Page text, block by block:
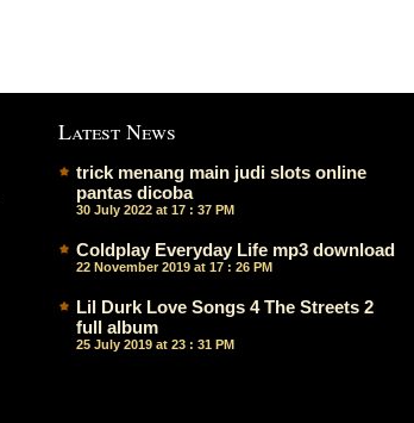
Latest News
trick menang main judi slots online
pantas dicoba
30 July 2022 at 17 : 37 PM
Coldplay Everyday Life mp3 download
22 November 2019 at 17 : 26 PM
Lil Durk Love Songs 4 The Streets 2
full album
25 July 2019 at 23 : 31 PM